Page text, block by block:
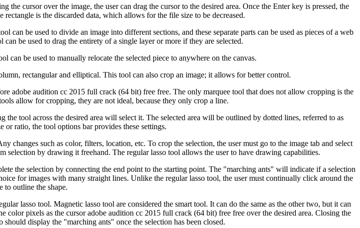
cursor over the image, the user can drag the cursor to the desired area. Once the Enter key is pressed, the
is the discarded data, which allows for the file size to be decreased.
can be used to divide an image into different sections, and these separate parts can be used as pieces of a web
be used to drag the entirety of a single layer or more if they are selected.
can be used to manually relocate the selected piece to anywhere on the canvas.
rectangular and elliptical. This tool can also crop an image; it allows for better control.
adobe audition cc 2015 full crack (64 bit) free free. The only marquee tool that does not allow cropping is the
allow for cropping, they are not ideal, because they only crop a line.
tool across the desired area will select it. The selected area will be outlined by dotted lines, referred to as
or ratio, the tool options bar provides these settings.
changes such as color, filters, location, etc. To crop the selection, the user must go to the image tab and select
selection by drawing it freehand. The regular lasso tool allows the user to have drawing capabilities.
the selection by connecting the end point to the starting point. The "marching ants" will indicate if a selection
for images with many straight lines. Unlike the regular lasso tool, the user must continually click around the
to outline the shape.
lasso tool. Magnetic lasso tool are considered the smart tool. It can do the same as the other two, but it can
color pixels as the cursor adobe audition cc 2015 full crack (64 bit) free free over the desired area. Closing the
display the "marching ants" once the selection has been closed.